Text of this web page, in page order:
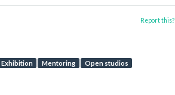
Exhibition Mentoring Open studios
Report this?